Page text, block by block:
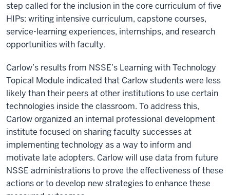
step called for the inclusion in the core curriculum of five
HIPs: writing intensive curriculum, capstone courses,
service-learning experiences, internships, and research
opportunities with faculty.
Carlow’s results from NSSE’s Learning with Technology
Topical Module indicated that Carlow students were less
likely than their peers at other institutions to use certain
technologies inside the classroom. To address this,
Carlow organized an internal professional development
institute focused on sharing faculty successes at
implementing technology as a way to inform and
motivate late adopters. Carlow will use data from future
NSSE administrations to prove the effectiveness of these
actions or to develop new strategies to enhance these